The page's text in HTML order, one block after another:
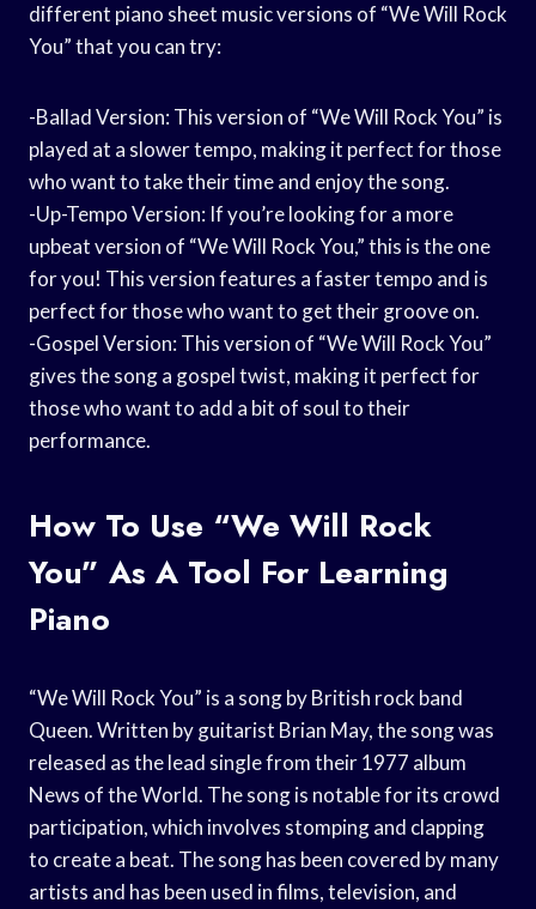
different piano sheet music versions of “We Will Rock
You” that you can try:
-Ballad Version: This version of “We Will Rock You” is
played at a slower tempo, making it perfect for those
who want to take their time and enjoy the song.
-Up-Tempo Version: If you’re looking for a more
upbeat version of “We Will Rock You,” this is the one
for you! This version features a faster tempo and is
perfect for those who want to get their groove on.
-Gospel Version: This version of “We Will Rock You”
gives the song a gospel twist, making it perfect for
those who want to add a bit of soul to their
performance.
How To Use “We Will Rock
You” As A Tool For Learning
Piano
“We Will Rock You” is a song by British rock band
Queen. Written by guitarist Brian May, the song was
released as the lead single from their 1977 album
News of the World. The song is notable for its crowd
participation, which involves stomping and clapping
to create a beat. The song has been covered by many
artists and has been used in films, television, and